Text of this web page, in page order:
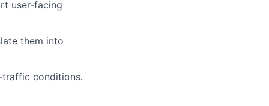
user-facing
them into
traffic conditions.